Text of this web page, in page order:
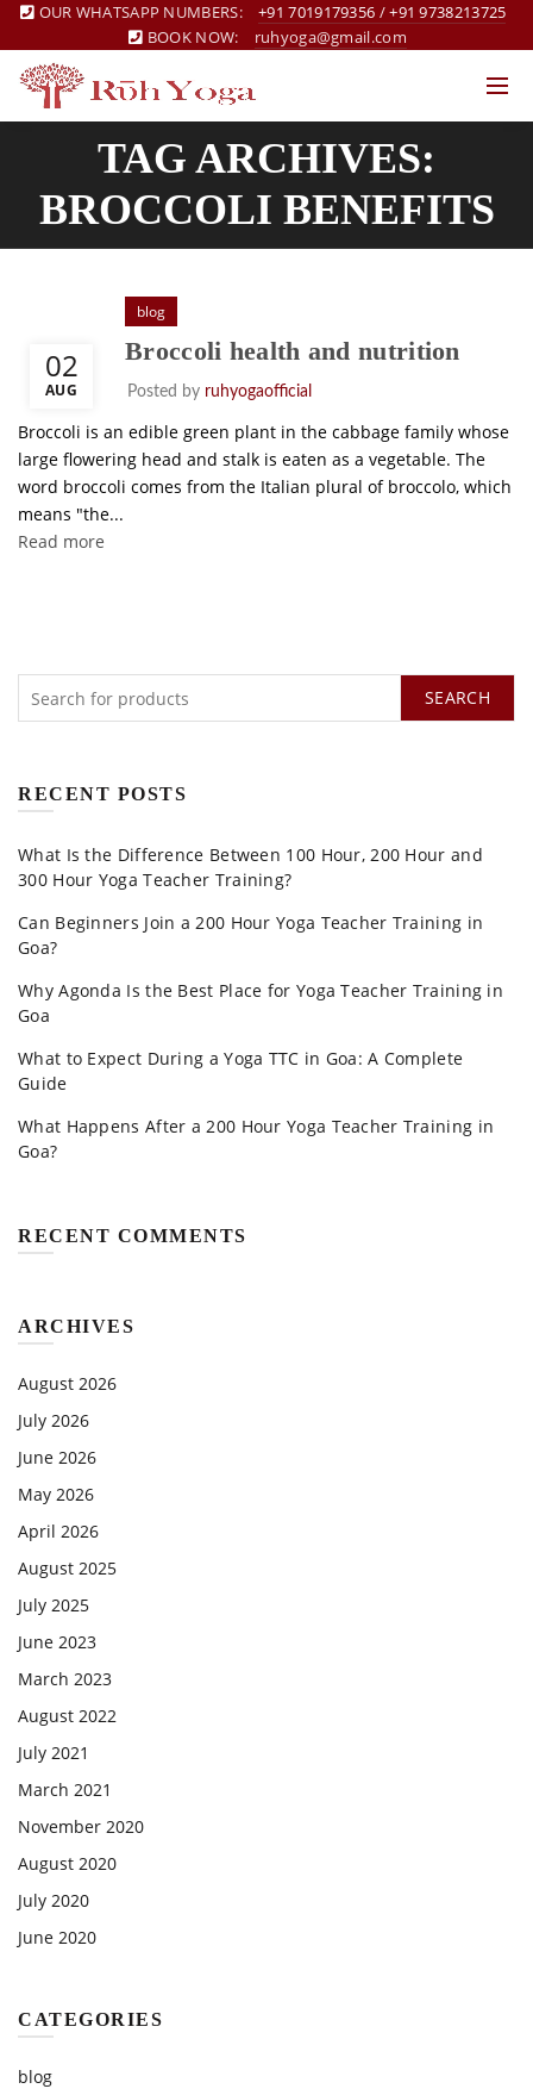
OUR WHATSAPP NUMBERS: +91 7019179356 /+91 9738213725
BOOK NOW:
ruhyoga@gmail.com
TAG ARCHIVES:
BROCCOLI BENEFITS
02
AUG
blog
Broccoli health and nutrition
Posted by ruhyogaofficial
Broccoli is an edible green plant in the cabbage family whose
large flowering head and stalk is eaten as a vegetable. The
word broccoli comes from the Italian plural of broccolo, which
means "the...
Read more
SEARCH
RECENT POSTS
What Is the Difference Between 100 Hour, 200 Hour and
300 Hour Yoga Teacher Training?
Can Beginners Join a 200 Hour Yoga Teacher Training in
Goa?
Why Agonda Is the Best Place for Yoga Teacher Training in
Goa
What to Expect During a Yoga TTC in Goa: A Complete
Guide
What Happens After a 200 Hour Yoga Teacher Training in
Goa?
RECENT COMMENTS
ARCHIVES
August 2026
July 2026
June 2026
May 2026
April 2026
August 2025
July 2025
June 2023
March 2023
August 2022
July 2021
March 2021
November 2020
August 2020
July 2020
June 2020
CATEGORIES
blog